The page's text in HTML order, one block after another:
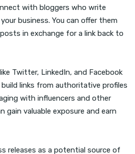
with bloggers who write
business. You can offer them
in exchange for a link back to
Twitter, LinkedIn, and Facebook
links from authoritative profiles
with influencers and other
gain valuable exposure and earn
releases as a potential source of